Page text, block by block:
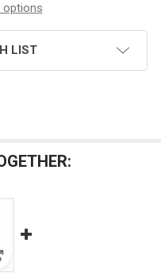
options
LIST
Pin Cushion - Roosters on
Blue Peony Emery Sand